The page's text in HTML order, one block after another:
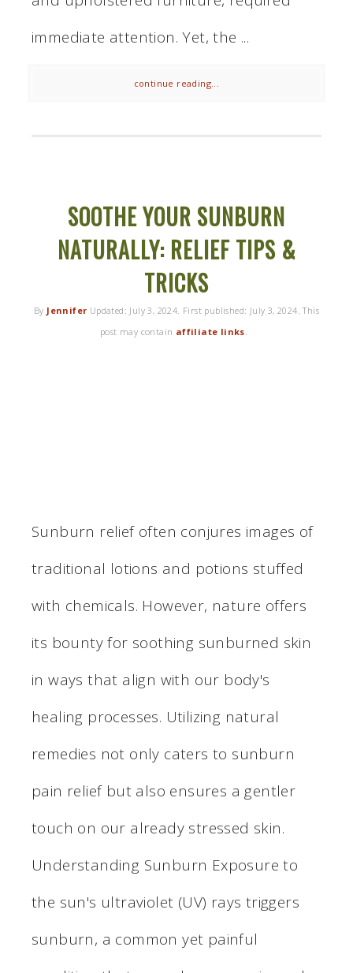
immediate attention. Yet, the ...
continue reading...
SOOTHE YOUR SUNBURN
NATURALLY: RELIEF TIPS &
TRICKS
By Jennifer Updated: July 3, 2024 . First published: July 3, 2024 . This
post may contain affiliate links
Sunburn relief often conjures images of
traditional lotions and potions stuffed
with chemicals. However, nature offers
its bounty for soothing sunburned skin
in ways that align with our body's
healing processes. Utilizing natural
remedies not only caters to sunburn
pain relief but also ensures a gentler
touch on our already stressed skin.
Understanding Sunburn Exposure to
the sun's ultraviolet (UV) rays triggers
sunburn, a common yet painful